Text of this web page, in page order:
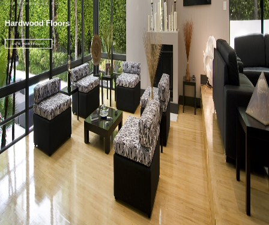
OUR EXPERTISE FOR
Hardwood Floors
OUR PORTFOLIO